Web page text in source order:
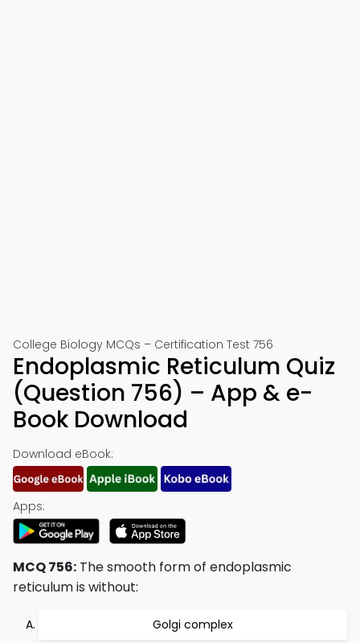
College Biology MCQs – Certification Test 756
Endoplasmic Reticulum Quiz
(Question 756) – App & e-
Book Download
Download eBook:
Apps:
MCQ 756: The smooth form of endoplasmic
reticulum is without:
Golgi complex